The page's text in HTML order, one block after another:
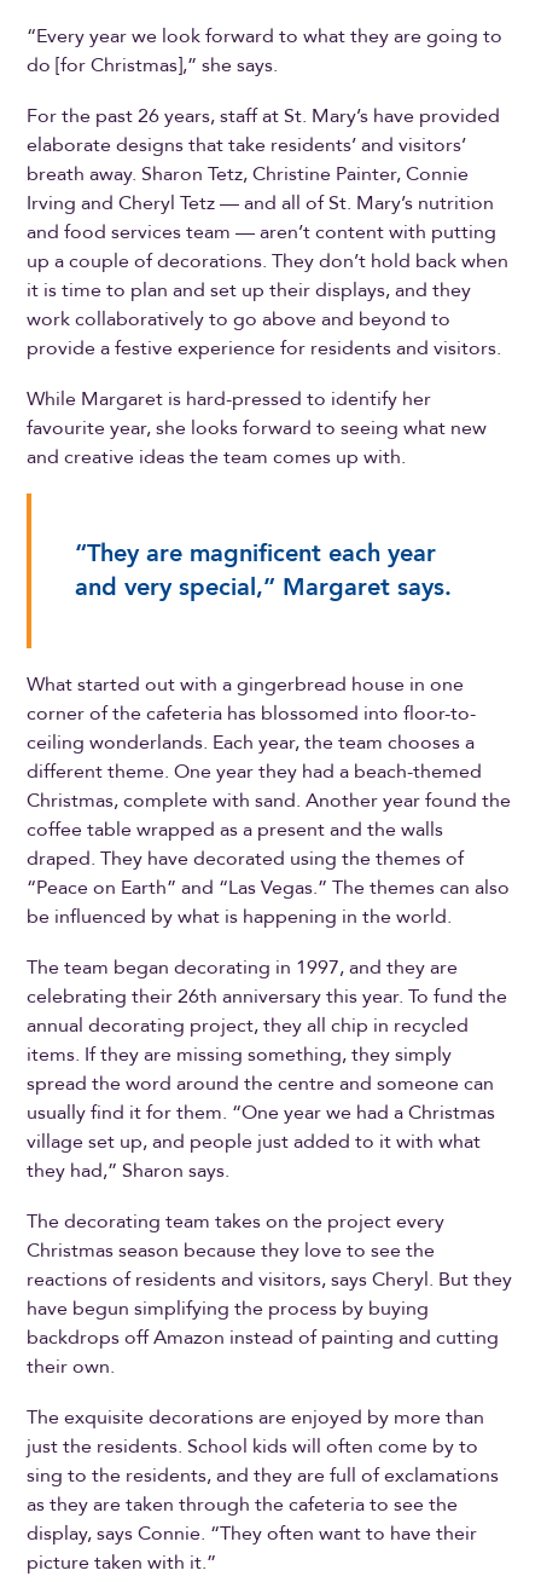
“Every year we look forward to what they are going to
do [for Christmas],” she says.
For the past 26 years, staff at St. Mary’s have provided
elaborate designs that take residents’ and visitors’
breath away. Sharon Tetz, Christine Painter, Connie
Irving and Cheryl Tetz — and all of St. Mary’s nutrition
and food services team — aren’t content with putting
up a couple of decorations. They don’t hold back when
it is time to plan and set up their displays, and they
work collaboratively to go above and beyond to
provide a festive experience for residents and visitors.
While Margaret is hard-pressed to identify her
favourite year, she looks forward to seeing what new
and creative ideas the team comes up with.
“They are magnificent each year
and very special,” Margaret says.
What started out with a gingerbread house in one
corner of the cafeteria has blossomed into floor-to-
ceiling wonderlands. Each year, the team chooses a
different theme. One year they had a beach-themed
Christmas, complete with sand. Another year found the
coffee table wrapped as a present and the walls
draped. They have decorated using the themes of
“Peace on Earth” and “Las Vegas.” The themes can also
be influenced by what is happening in the world.
The team began decorating in 1997, and they are
celebrating their 26th anniversary this year. To fund the
annual decorating project, they all chip in recycled
items. If they are missing something, they simply
spread the word around the centre and someone can
usually find it for them. “One year we had a Christmas
village set up, and people just added to it with what
they had,” Sharon says.
The decorating team takes on the project every
Christmas season because they love to see the
reactions of residents and visitors, says Cheryl. But they
have begun simplifying the process by buying
backdrops off Amazon instead of painting and cutting
their own.
The exquisite decorations are enjoyed by more than
just the residents. School kids will often come by to
sing to the residents, and they are full of exclamations
as they are taken through the cafeteria to see the
display, says Connie. “They often want to have their
picture taken with it.”